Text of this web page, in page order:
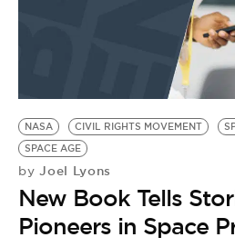
BE EXTRAS
NASA CIVIL RIGHTS MOVEMENT
SPACE AGE
by Joel Lyons
New Book Tells
Pioneers in Space